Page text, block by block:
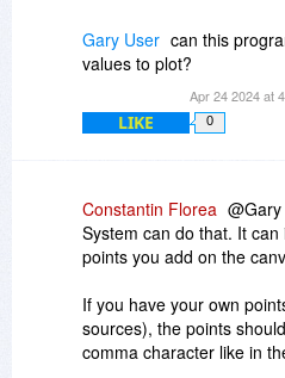
idea was done in Points
https://
which does not feature
many more features,
to measuring distances.
products.
Gary User can this
values to plot?
Apr 24 2024 at
LIKE 0
Constantin Florea
System can do that. It
points you add on the
If you have your own
sources), the points
comma character like in